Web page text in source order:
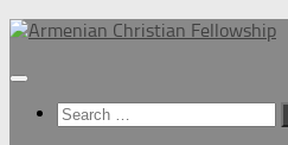
Below
Search